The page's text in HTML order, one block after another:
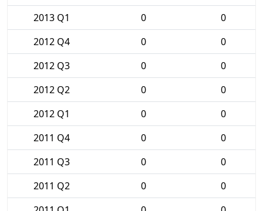
2013 Q1
0
0
2012 Q4
0
0
2012 Q3
0
0
2012 Q2
0
0
2012 Q1
0
0
2011 Q4
0
0
2011 Q3
0
0
2011 Q2
0
0